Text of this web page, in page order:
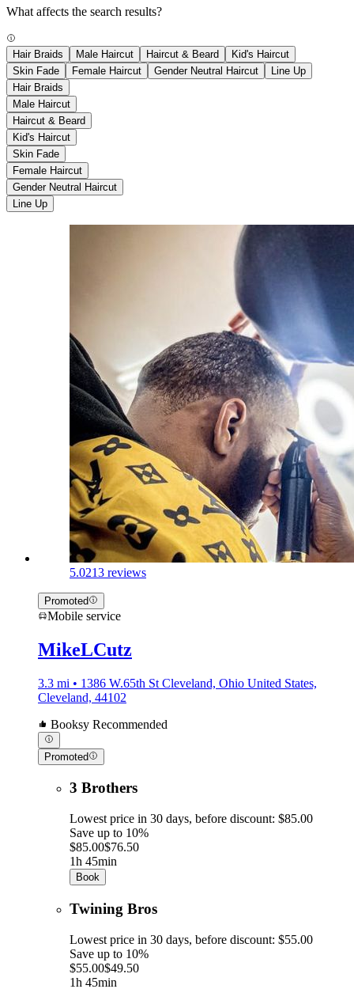
What affects the search results?
Hair Braids Male Haircut Haircut & Beard
Kid's Haircut
Skin Fade
Female Haircut Gender Neutral Haircut
Line Up
Hair Braids
Male Haircut
Haircut & Beard
Kid's Haircut
Skin Fade
Female Haircut
Gender Neutral Haircut
Line Up
5.0213 reviews
Promoted
Mobile service
MikeLCutz
3.3 mi • 1386 W.65th St Cleveland, Ohio United States,
Cleveland, 44102
Booksy Recommended
Promoted
3 Brothers
Lowest price in 30 days, before discount: $85.00
Save up to 10%
$85.00$76.50
1h 45min
Book
Twining Bros
Lowest price in 30 days, before discount: $55.00
Save up to 10%
$55.00$49.50
1h 45min